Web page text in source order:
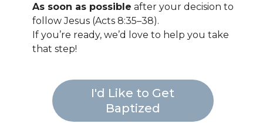
As soon as possible after your decision to
follow Jesus (Acts 8:35–38).
If you’re ready, we’d love to help you take
that step!
I'd Like to Get
Baptized